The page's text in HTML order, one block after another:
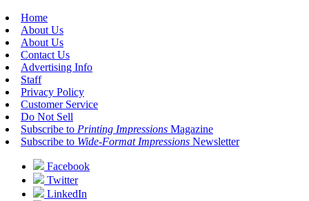
Home
About Us
About Us
Contact Us
Advertising Info
Staff
Privacy Policy
Customer Service
Do Not Sell
Subscribe to Printing Impressions Magazine
Subscribe to Wide-Format Impressions Newsletter
Facebook
Twitter
LinkedIn